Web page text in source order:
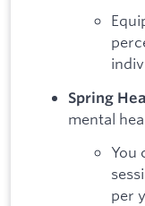
Spring
mental
You
per